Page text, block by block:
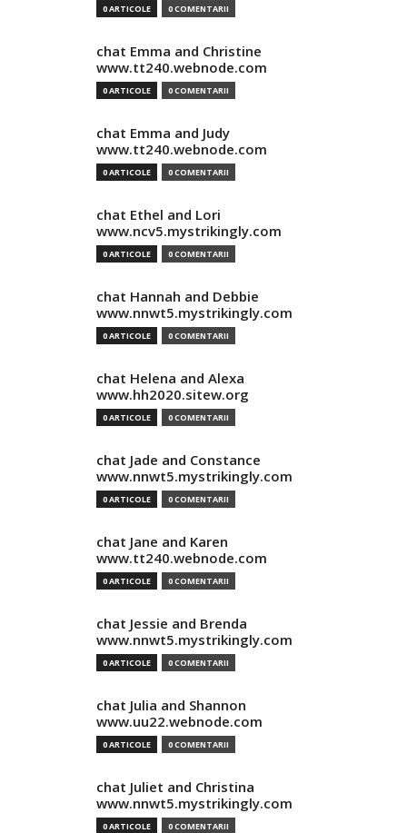
0 ARTICOLE 0 COMENTARII
chat Emma and Christine
www.tt240.webnode.com
0 ARTICOLE 0 COMENTARII
chat Emma and Judy
www.tt240.webnode.com
0 ARTICOLE 0 COMENTARII
chat Ethel and Lori
www.ncv5.mystrikingly.com
0 ARTICOLE 0 COMENTARII
chat Hannah and Debbie
www.nnwt5.mystrikingly.com
0 ARTICOLE 0 COMENTARII
chat Helena and Alexa
www.hh2020.sitew.org
0 ARTICOLE 0 COMENTARII
chat Jade and Constance
www.nnwt5.mystrikingly.com
0 ARTICOLE 0 COMENTARII
chat Jane and Karen
www.tt240.webnode.com
0 ARTICOLE 0 COMENTARII
chat Jessie and Brenda
www.nnwt5.mystrikingly.com
0 ARTICOLE 0 COMENTARII
chat Julia and Shannon
www.uu22.webnode.com
0 ARTICOLE 0 COMENTARII
chat Juliet and Christina
www.nnwt5.mystrikingly.com
0 ARTICOLE 0 COMENTARII